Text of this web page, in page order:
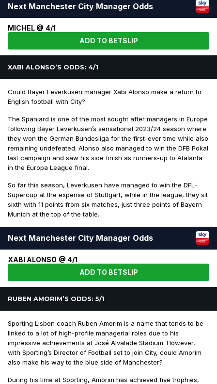
Next Manchester City Manager Odds
MICHEL @ 4/1
ADD TO BETSLIP
XABI ALONSO’S ODDS: 4/1
Could Bayer Leverkusen manager Xabi Alonso make a return to
English football with City?
The Spaniard is one of the most sought after managers in Europe
following Bayer Leverkusen’s sensational 2023/24 season where
they won the German Bundesliga for the first-ever time while also
remaining undefeated. Alonso also managed to win the DFB Pokal
last campaign and saw his side finish as runners-up to Atalanta
in the Europa League final.
So far this season, Leverkusen have managed to win the DFL-
Supercup at the expense of Stuttgart, while in the league, they sit
sixth with 11 points from six matches, just three points of Bayern
Munich at the top of the table.
Next Manchester City Manager Odds
XABI ALONSO @ 4/1
ADD TO BETSLIP
RUBEN AMORIM’S ODDS: 5/1
Sporting Lisbon coach Ruben Amorim is a name that tends to be
linked to a lot of high-profile managerial roles due to his
impressive achievements at José Alvalade Stadium. However,
with Sporting’s Director of Football set to join City, could Amorim
also make his way to the blue side of Manchester?
During his time at Sporting, Amorim has achieved five trophies,